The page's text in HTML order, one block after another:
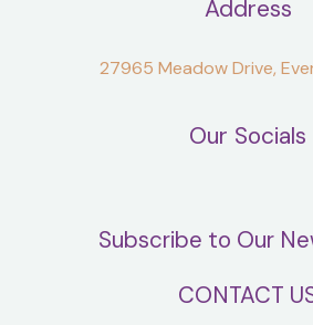
Address
27965 Meadow Drive,
Our Socials
Subscribe to Our
CONTACT